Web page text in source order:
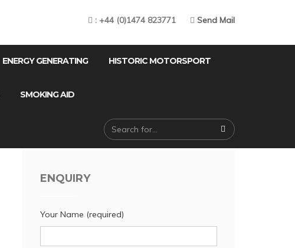
: +44 (0)1474 823771 Send Mail
ENERGY GENERATING HISTORIC MOTORSPORT
SMOKING AID
ENQUIRY
Your Name (required)